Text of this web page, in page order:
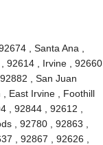
, Santa Ana ,
, Irvine , 92660 ,
, San Juan
East Irvine , Foothill
, 92844 , 92612 ,
, 92780 , 92863 ,
, 92867 , 92626 ,